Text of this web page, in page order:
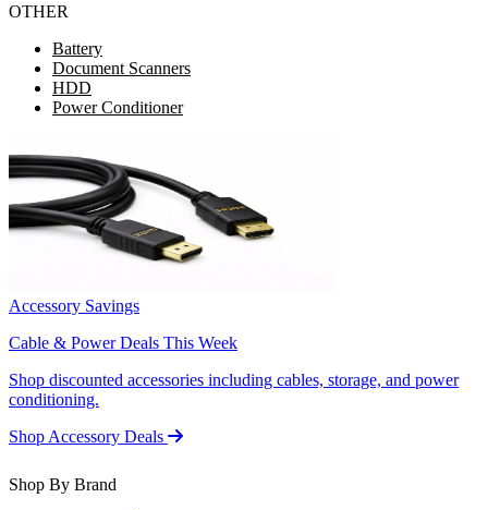
OTHER
Battery
Document Scanners
HDD
Power Conditioner
Accessory Savings
Cable & Power Deals This Week
Shop discounted accessories including cables, storage, and power
conditioning.
Shop Accessory Deals
Shop By Brand